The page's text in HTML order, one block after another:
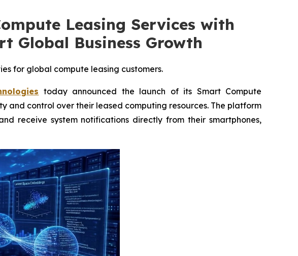
Leasing Services with
Global Business Growth
for global compute leasing customers.
today announced the launch of its Smart Compute
and control over their leased computing resources. The platform
receive system notifications directly from their smartphones,